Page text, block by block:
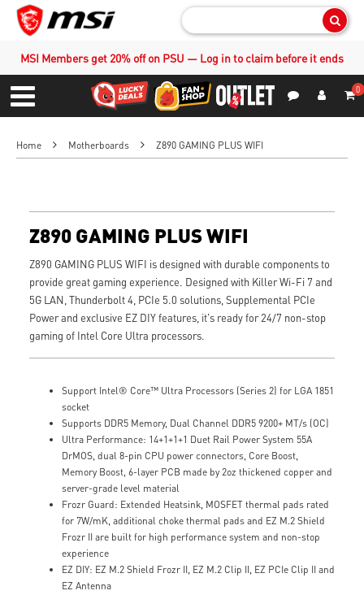
MSI Members get 20% off on PSU — Log in to claim before it ends
Menu
0
Home Motherboards Z890 GAMING PLUS WIFI
Z890 GAMING PLUS WIFI
Z890 GAMING PLUS WIFI is designed with durable components to
provide great gaming experience. Designed with Killer Wi-Fi 7 and
5G LAN, Thunderbolt 4, PCIe 5.0 solutions, Supplemental PCIe
Power and exclusive EZ DIY features, it's ready for 24/7 non-stop
gaming of Intel Core Ultra processors.
Support Intel® Core™ Ultra Processors (Series 2) for LGA 1851
socket
Supports DDR5 Memory, Dual Channel DDR5 9200+ MT/s (OC)
Ultra Performance: 14+1+1+1 Duet Rail Power System 55A
DrMOS, dual 8-pin CPU power connectors, Core Boost,
Memory Boost, 6-layer PCB made by 2oz thickened copper and
server-grade level material
Frozr Guard: Extended Heatsink, MOSFET thermal pads rated
for 7W/mK, additional choke thermal pads and EZ M.2 Shield
Frozr II are built for high performance system and non-stop
experience
EZ DIY: EZ M.2 Shield Frozr II, EZ M.2 Clip II, EZ PCIe Clip II and
EZ Antenna